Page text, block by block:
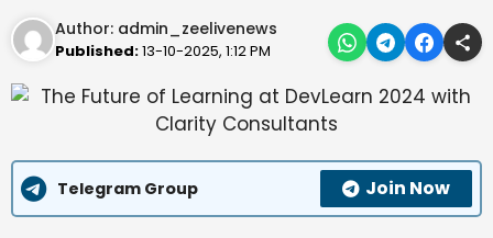
Author: admin_zeelivenews
Published:13-10-2025, 1:12 PM
Telegram Group Join Now